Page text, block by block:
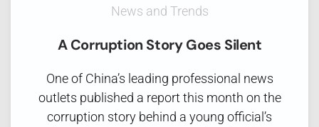
News and Trends
A Corruption Story Goes Silent
One of China’s leading professional news
outlets published a report this month on the
corruption story behind a young official’s